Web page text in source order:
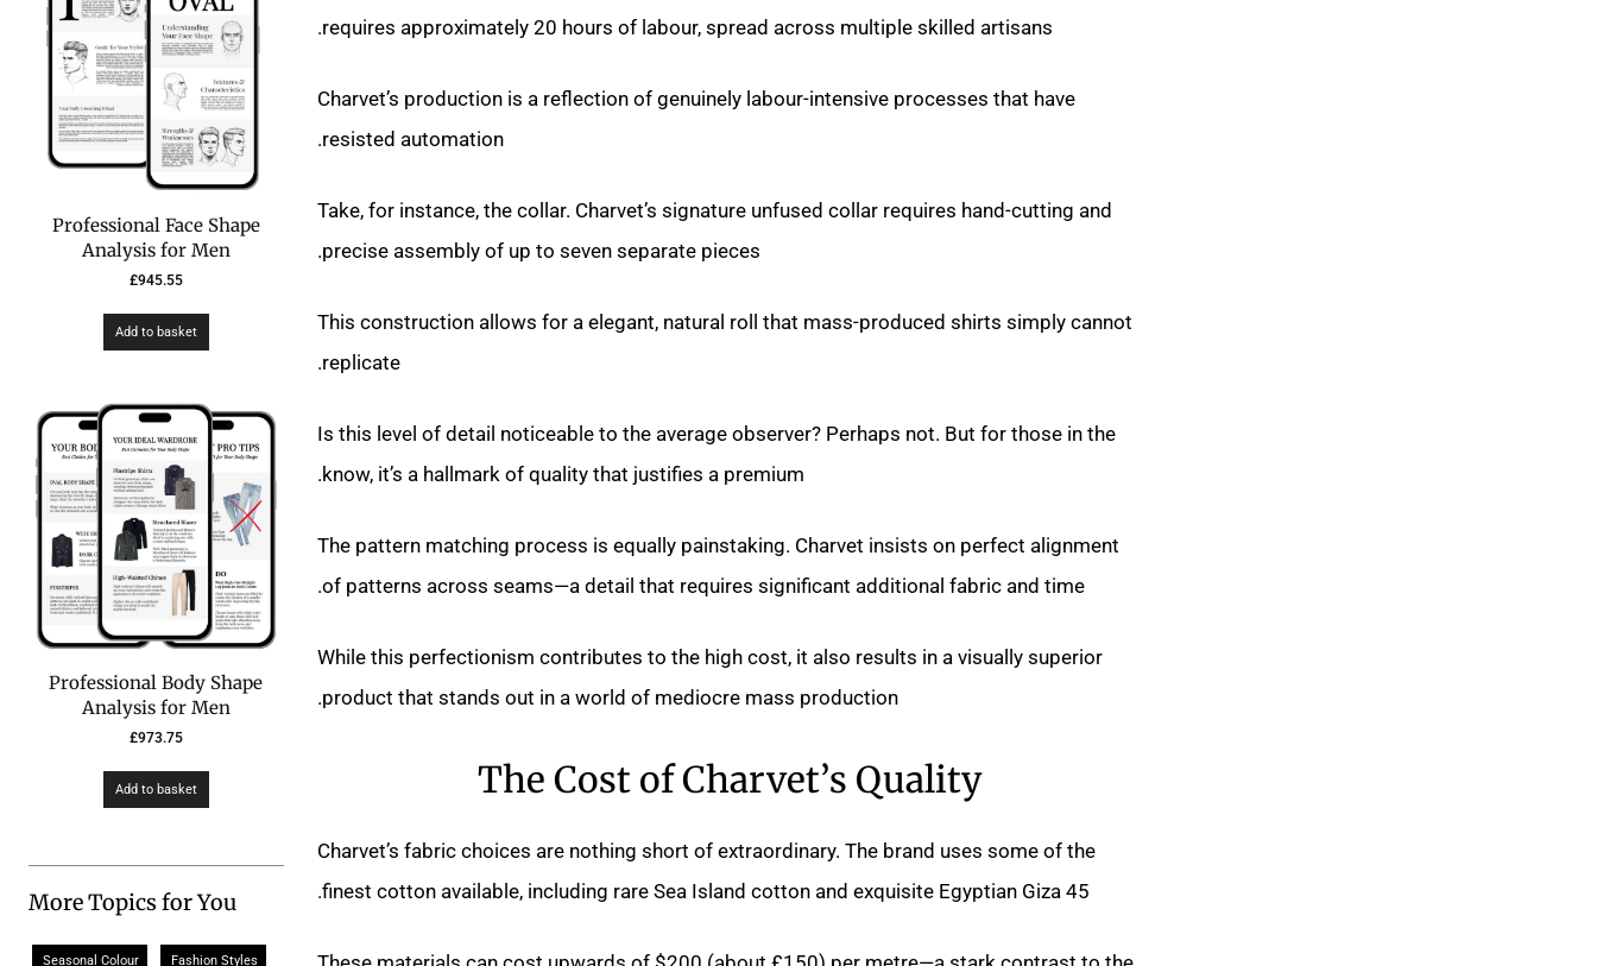
Professional Face Shape
Analysis for Men
£945.55
Add to basket
Professional Body Shape
Analysis for Men
£973.75
Add to basket
More Topics for You
Fashion Styles
Seasonal Colour
requires approximately 20 hours of labour, spread across multiple skilled artisans.
Charvet’s production is a reflection of genuinely labour-intensive processes that have
resisted automation.
Take, for instance, the collar. Charvet’s signature unfused collar requires hand-cutting and
precise assembly of up to seven separate pieces.
This construction allows for a elegant, natural roll that mass-produced shirts simply cannot
replicate.
Is this level of detail noticeable to the average observer? Perhaps not. But for those in the
know, it’s a hallmark of quality that justifies a premium.
The pattern matching process is equally painstaking. Charvet insists on perfect alignment
of patterns across seams—a detail that requires significant additional fabric and time.
While this perfectionism contributes to the high cost, it also results in a visually superior
product that stands out in a world of mediocre mass production.
The Cost of Charvet’s Quality
Charvet’s fabric choices are nothing short of extraordinary. The brand uses some of the
finest cotton available, including rare Sea Island cotton and exquisite Egyptian Giza 45.